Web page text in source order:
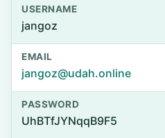
USERNAME
jangoz
EMAIL
jangoz@udah.online
PASSWORD
UhBTfJYNqqB9F5